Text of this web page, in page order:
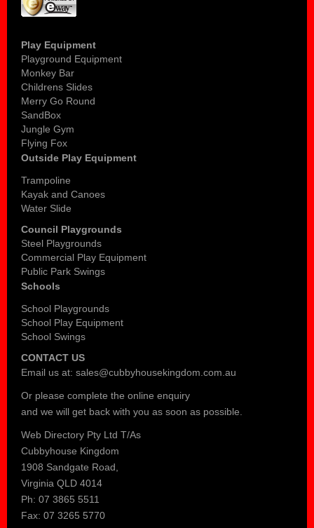
Play Equipment
Playground Equipment
Monkey Bar
Childrens Slides
Merry Go Round
SandBox
Jungle Gym
Flying Fox
Outside Play Equipment
Trampoline
Kayak and Canoes
Water Slide
Council Playgrounds
Steel Playgrounds
Commercial Play Equipment
Public Park Swings
Schools
School Playgrounds
School Play Equipment
School Swings
CONTACT US
Email us at: sales@cubbyhousekingdom.com.au
Or please complete the online enquiry
and we will get back with you as soon as possible.
Web Directory Pty Ltd T/As
Cubbyhouse Kingdom
1908 Sandgate Road,
Virginia QLD 4014
Ph: 07 3865 5511
Fax: 07 3265 5770